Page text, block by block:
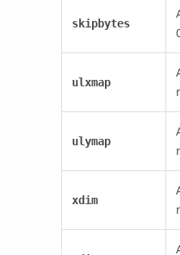
skipbytes
ulxmap
ulymap
xdim